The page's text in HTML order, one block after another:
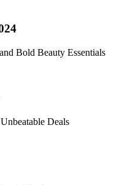
Bold Beauty Essentials
Deals